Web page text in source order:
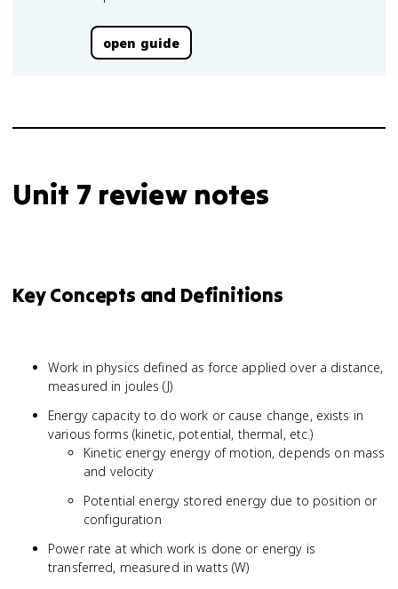
open guide
Unit 7 review notes
Key Concepts and Definitions
Work in physics defined as force applied over a distance,
measured in joules (J)
Energy capacity to do work or cause change, exists in
various forms (kinetic, potential, thermal, etc.)
Kinetic energy energy of motion, depends on mass
and velocity
Potential energy stored energy due to position or
configuration
Power rate at which work is done or energy is
transferred, measured in watts (W)